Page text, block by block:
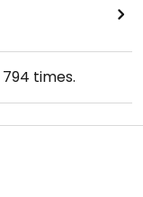
794 times.